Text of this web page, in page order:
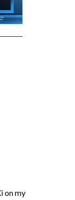
on my